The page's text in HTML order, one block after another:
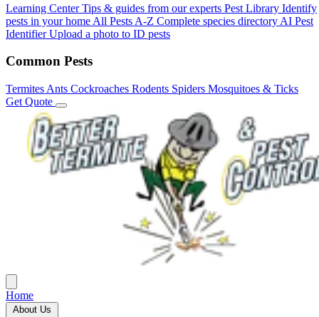
Learning Center Tips & guides from our experts Pest Library Identify
pests in your home All Pests A-Z Complete species directory AI Pest
Identifier Upload a photo to ID pests
Common Pests
Termites Ants Cockroaches Rodents Spiders Mosquitoes & Ticks
Get Quote
Home
About Us